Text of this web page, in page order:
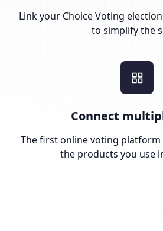
Link your Choice Voting
to simplify the
Connect
The first online voting
the products you use